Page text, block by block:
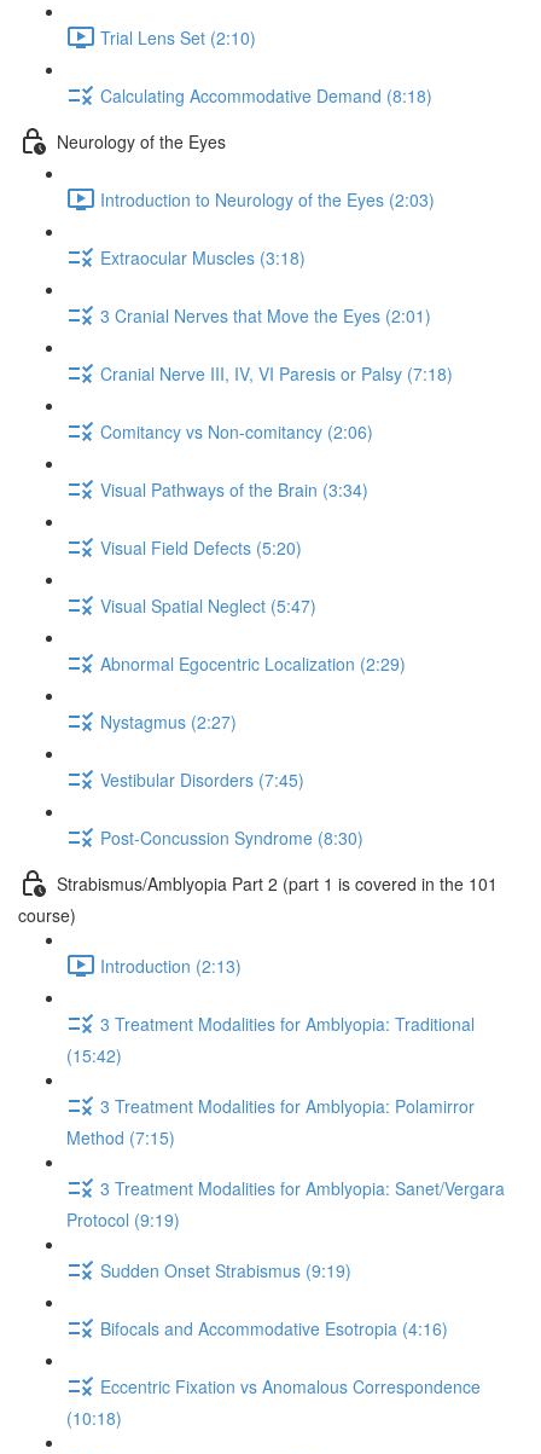
Trial Lens Set (2:10)
Calculating Accommodative Demand (8:18)
Neurology of the Eyes
Introduction to Neurology of the Eyes (2:03)
Extraocular Muscles (3:18)
3 Cranial Nerves that Move the Eyes (2:01)
Cranial Nerve III, IV, VI Paresis or Palsy (7:18)
Comitancy vs Non-comitancy (2:06)
Visual Pathways of the Brain (3:34)
Visual Field Defects (5:20)
Visual Spatial Neglect (5:47)
Abnormal Egocentric Localization (2:29)
Nystagmus (2:27)
Vestibular Disorders (7:45)
Post-Concussion Syndrome (8:30)
Strabismus/Amblyopia Part 2 (part 1 is covered in the 101
course)
Introduction (2:13)
3 Treatment Modalities for Amblyopia: Traditional
(15:42)
3 Treatment Modalities for Amblyopia: Polamirror
Method (7:15)
3 Treatment Modalities for Amblyopia: Sanet/Vergara
Protocol (9:19)
Sudden Onset Strabismus (9:19)
Bifocals and Accommodative Esotropia (4:16)
Eccentric Fixation vs Anomalous Correspondence
(10:18)